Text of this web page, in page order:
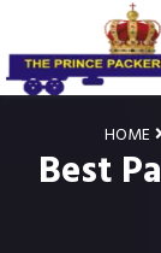
HOME
Best